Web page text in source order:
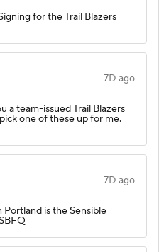
for the Trail Blazers
7D ago
a team-issued Trail Blazers
one of these up for me.
7D ago
Portland is the Sensible